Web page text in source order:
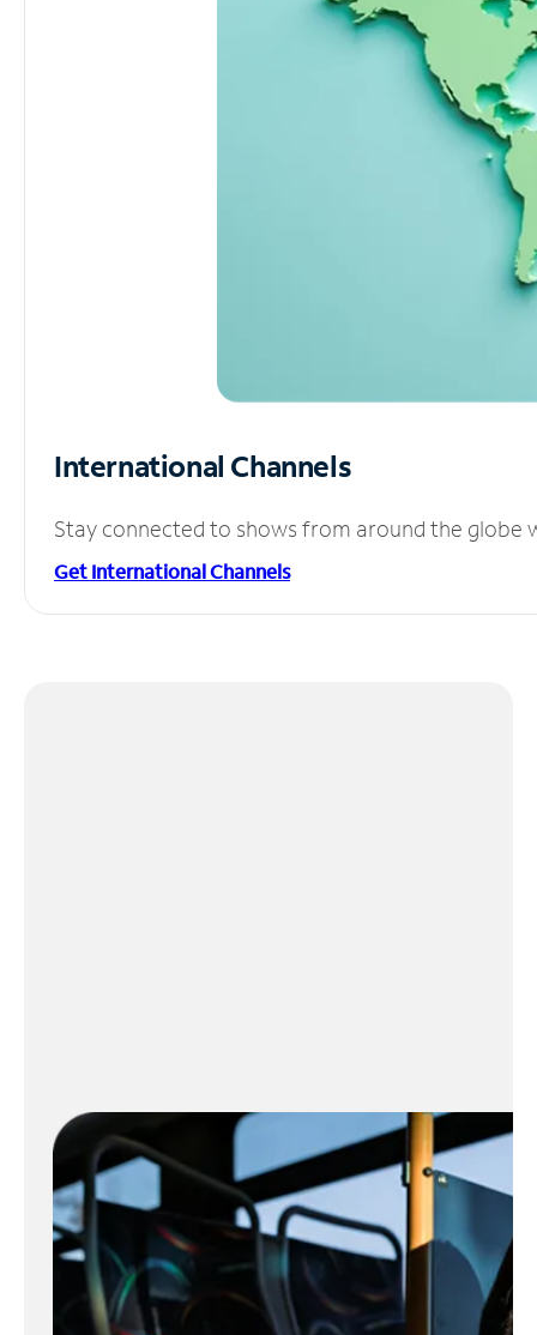
International Channels
Stay connected to shows from around the globe
Get International Channels